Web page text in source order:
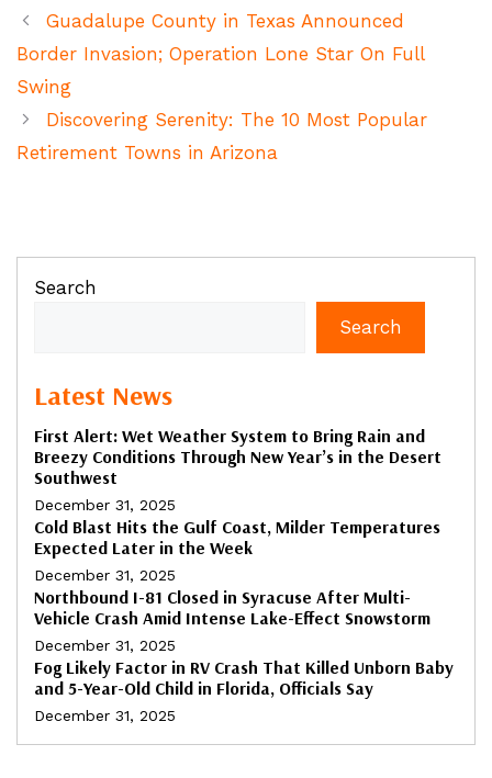
Guadalupe County in Texas Announced
Border Invasion; Operation Lone Star On Full
Swing
Discovering Serenity: The 10 Most Popular
Retirement Towns in Arizona
Search
Search
Latest News
First Alert: Wet Weather System to Bring Rain and
Breezy Conditions Through New Year’s in the Desert
Southwest
December 31, 2025
Cold Blast Hits the Gulf Coast, Milder Temperatures
Expected Later in the Week
December 31, 2025
Northbound I-81 Closed in Syracuse After Multi-
Vehicle Crash Amid Intense Lake-Effect Snowstorm
December 31, 2025
Fog Likely Factor in RV Crash That Killed Unborn Baby
and 5-Year-Old Child in Florida, Officials Say
December 31, 2025